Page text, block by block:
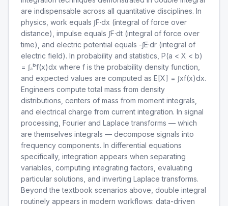
are indispensable across all quantitative disciplines. In
physics, work equals ∫F·dx (integral of force over
distance), impulse equals ∫F·dt (integral of force over
time), and electric potential equals -∫E·dr (integral of
electric field). In probability and statistics, P(a < X < b)
= ∫ₐᵇf(x)dx where f is the probability density function,
and expected values are computed as E[X] = ∫xf(x)dx.
Engineers compute total mass from density
distributions, centers of mass from moment integrals,
and electrical charge from current integration. In signal
processing, Fourier and Laplace transforms — which
are themselves integrals — decompose signals into
frequency components. In differential equations
specifically, integration appears when separating
variables, computing integrating factors, evaluating
particular solutions, and inverting Laplace transforms.
Beyond the textbook scenarios above, double integral
routinely appears in modern workflows: data-driven